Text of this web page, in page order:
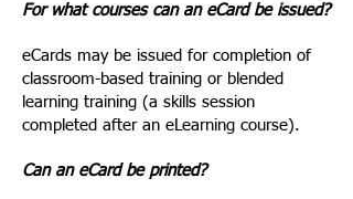
For what courses can an eCard be issued?
eCards may be issued for completion of
classroom-based training or blended
learning training (a skills session
completed after an eLearning course).
Can an eCard be printed?